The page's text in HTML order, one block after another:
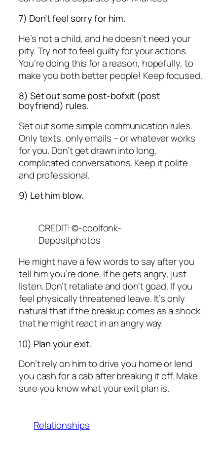
7) Don’t feel sorry for him.
He’s not a child, and he doesn’t need your
pity. Try not to feel guilty for your actions.
You’re doing this for a reason, hopefully, to
make you both better people! Keep focused.
8) Set out some post-bofxit (post
boyfriend) rules.
Set out some simple communication rules.
Only texts, only emails – or whatever works
for you. Don’t get drawn into long,
complicated conversations. Keep it polite
and professional.
9) Let him blow.
CREDIT: ©-coolfonk-
Depositphotos
He might have a few words to say after you
tell him you’re done. If he gets angry, just
listen. Don’t retaliate and don’t goad. If you
feel physically threatened leave. It’s only
natural that if the breakup comes as a shock
that he might react in an angry way.
10) Plan your exit.
Don’t rely on him to drive you home or lend
you cash for a cab after breaking it off. Make
sure you know what your exit plan is.
Relationships